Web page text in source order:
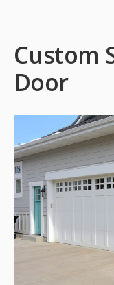
Custom
Door